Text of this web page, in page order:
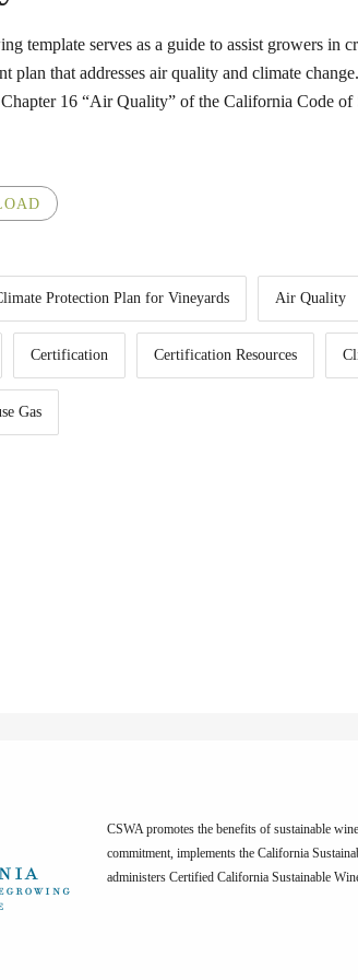
template serves as a guide to assist growers in
plan that addresses air quality and climate
16 “Air Quality” of the California Code of
Protection Plan for Vineyards Air Quality
Certification Certification Resources
Gas
CSWA promotes the benefits of sustainable
commitment, implements the California
administers Certified California Sustainable